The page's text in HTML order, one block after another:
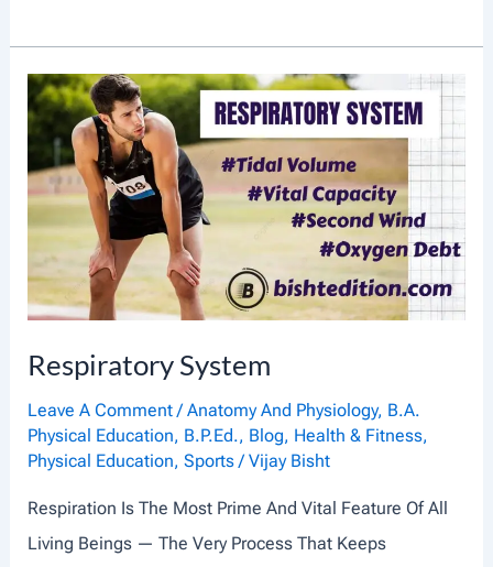
T
A
N
I
N
,
L
Respiratory System
Leave A Comment /Anatomy And Physiology, B.A.
Physical Education, B.P.Ed., Blog, Health & Fitness,
Physical Education, Sports/Vijay Bisht
Respiration Is The Most Prime And Vital Feature Of All
Living Beings — The Very Process That Keeps